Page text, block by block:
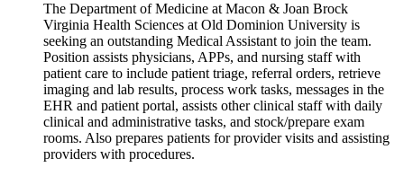
The Department of Medicine at Macon & Joan Brock
Virginia Health Sciences at Old Dominion University is
seeking an outstanding Medical Assistant to join the team.
Position assists physicians, APPs, and nursing staff with
patient care to include patient triage, referral orders, retrieve
imaging and lab results, process work tasks, messages in the
EHR and patient portal, assists other clinical staff with daily
clinical and administrative tasks, and stock/prepare exam
rooms. Also prepares patients for provider visits and assisting
providers with procedures.